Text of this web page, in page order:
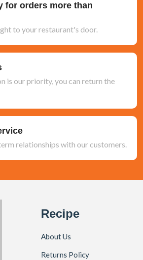
for orders more than
to your restaurant's door.
is our priority, you can return the
relationships with our customers.
Recipe
About Us
Returns Policy